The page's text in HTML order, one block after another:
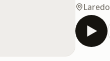
Laredo